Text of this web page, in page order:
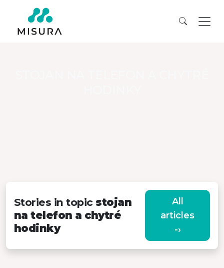
Stories in topic stojan
na telefon a chytré
hodinky
All
articles
-›